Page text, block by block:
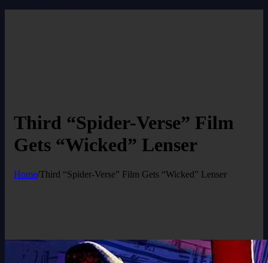
Third “Spider-Verse” Film
Gets “Wicked” Lenser
Home/Third “Spider-Verse” Film Gets “Wicked” Lenser